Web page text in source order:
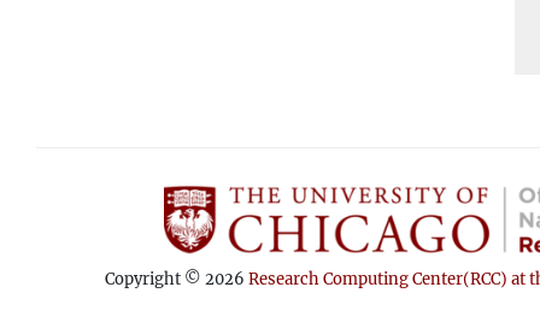
Copyright © 2026 Research Computing Center(RCC) at